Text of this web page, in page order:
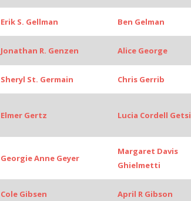
Erik S. Gellman Ben Gelman
Jonathan R. Genzen Alice George
Sheryl St. Germain Chris Gerrib
Elmer Gertz Lucia Cordell Getsi
Georgie Anne Geyer
Margaret Davis
Ghielmetti
Cole Gibsen April R Gibson